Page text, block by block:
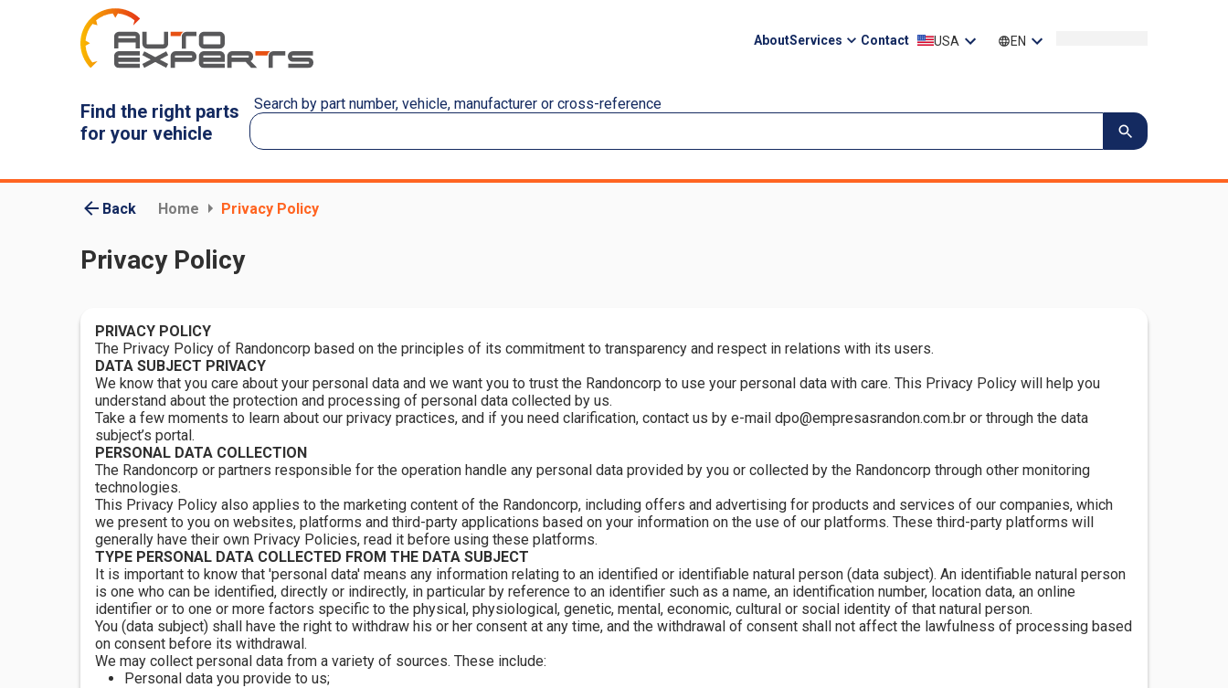
AboutServices Contact USA EN
Find the right parts
for your vehicle
Search by part number, vehicle, manufacturer or cross-reference
Back Home Privacy Policy
Privacy Policy
PRIVACY POLICY
The Privacy Policy of Randoncorp based on the principles of its commitment to transparency and respect in relations with its users.
DATA SUBJECT PRIVACY
We know that you care about your personal data and we want you to trust the Randoncorp to use your personal data with care. This Privacy Policy will help you
understand about the protection and processing of personal data collected by us.
Take a few moments to learn about our privacy practices, and if you need clarification, contact us by e-mail dpo@empresasrandon.com.br or through the data
subject’s portal.
PERSONAL DATA COLLECTION
The Randoncorp or partners responsible for the operation handle any personal data provided by you or collected by the Randoncorp through other monitoring
technologies.
This Privacy Policy also applies to the marketing content of the Randoncorp, including offers and advertising for products and services of our companies, which
we present to you on websites, platforms and third-party applications based on your information on the use of our platforms. These third-party platforms will
generally have their own Privacy Policies, read it before using these platforms.
TYPE PERSONAL DATA COLLECTED FROM THE DATA SUBJECT
It is important to know that 'personal data' means any information relating to an identified or identifiable natural person (data subject). An identifiable natural person
is one who can be identified, directly or indirectly, in particular by reference to an identifier such as a name, an identification number, location data, an online
identifier or to one or more factors specific to the physical, physiological, genetic, mental, economic, cultural or social identity of that natural person.
You (data subject) shall have the right to withdraw his or her consent at any time, and the withdrawal of consent shall not affect the lawfulness of processing based
on consent before its withdrawal.
We may collect personal data from a variety of sources. These include:
Personal data you provide to us;